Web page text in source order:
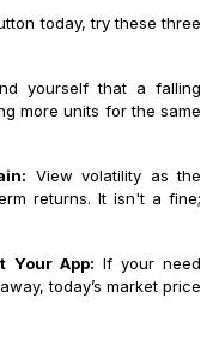
today, try these three
yourself that a falling
more units for the same
View volatility as the
returns. It isn't a fine;
Your App: If your need
today’s market price